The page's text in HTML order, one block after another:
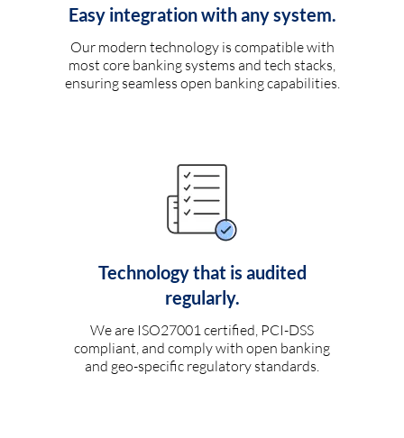
Easy integration with any system.
Our modern technology is compatible with
most core banking systems and tech stacks,
ensuring seamless open banking capabilities.
Technology that is audited
regularly.
We are ISO27001 certified, PCI-DSS
compliant, and comply with open banking
and geo-specific regulatory standards.